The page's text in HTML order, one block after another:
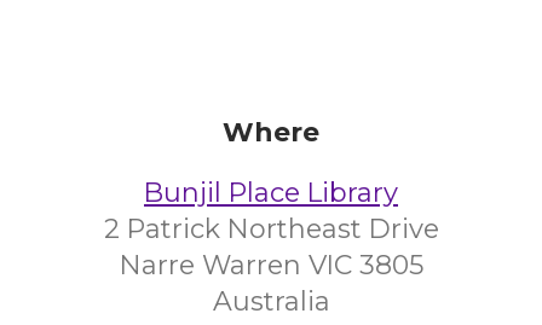
Where
Bunjil Place Library
2 Patrick Northeast Drive
Narre Warren VIC 3805
Australia